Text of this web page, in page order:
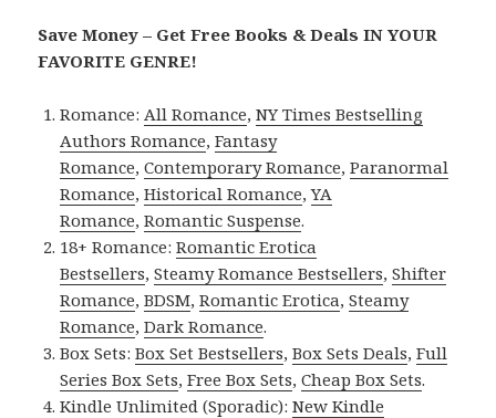
Save Money – Get Free Books & Deals IN YOUR
FAVORITE GENRE!
Romance: All Romance,NY Times Bestselling
Authors Romance,Fantasy
Romance,Contemporary Romance,Paranormal
Romance,Historical Romance,YA
Romance,Romantic Suspense.
18+ Romance:Romantic Erotica
Bestsellers,Steamy Romance Bestsellers,Shifter
Romance,BDSM,Romantic Erotica,Steamy
Romance,Dark Romance.
Box Sets:Box Set Bestsellers,Box Sets Deals,Full
Series Box Sets,Free Box Sets,Cheap Box Sets.
Kindle Unlimited (Sporadic):New Kindle